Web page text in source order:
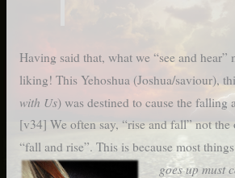
Having said that, what we “see and hear”
liking! This Yehoshua (Joshua/saviour),
with Us) was destined to cause the falling
[v34] We often say, “rise and fall” not the
“fall and rise”. This is because most
goes up must